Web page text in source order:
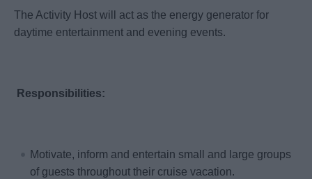
The Activity Host will act as the energy generator for
daytime entertainment and evening events.
Responsibilities:
Motivate, inform and entertain small and large groups
of guests throughout their cruise vacation.